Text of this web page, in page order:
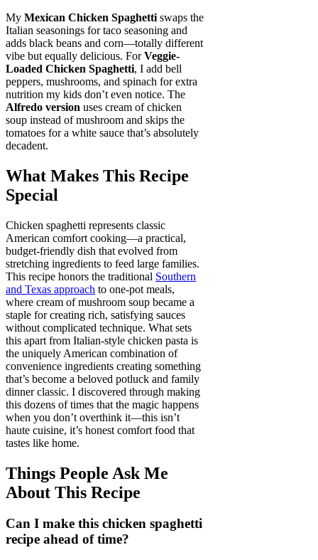
My Mexican Chicken Spaghetti swaps the
Italian seasonings for taco seasoning and
adds black beans and corn—totally different
vibe but equally delicious. ForVeggie-
Loaded Chicken Spaghetti, I add bell
peppers, mushrooms, and spinach for extra
nutrition my kids don’t even notice. The
Alfredo version uses cream of chicken
soup instead of mushroom and skips the
tomatoes for a white sauce that’s absolutely
decadent.
What Makes This Recipe
Special
Chicken spaghetti represents classic
American comfort cooking—a practical,
budget-friendly dish that evolved from
stretching ingredients to feed large families.
This recipe honors the traditional Southern
and Texas approach to one-pot meals,
where cream of mushroom soup became a
staple for creating rich, satisfying sauces
without complicated technique. What sets
this apart from Italian-style chicken pasta is
the uniquely American combination of
convenience ingredients creating something
that’s become a beloved potluck and family
dinner classic. I discovered through making
this dozens of times that the magic happens
when you don’t overthink it—this isn’t
haute cuisine, it’s honest comfort food that
tastes like home.
Things People Ask Me
About This Recipe
Can I make this chicken spaghetti
recipe ahead of time?